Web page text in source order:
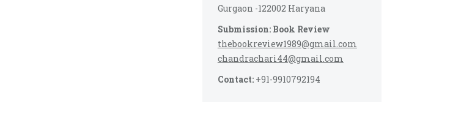
Gurgaon -122002 Haryana
Submission: Book Review
thebookreview1989@gmail.com
chandrachari44@gmail.com
Contact:+91-9910792194